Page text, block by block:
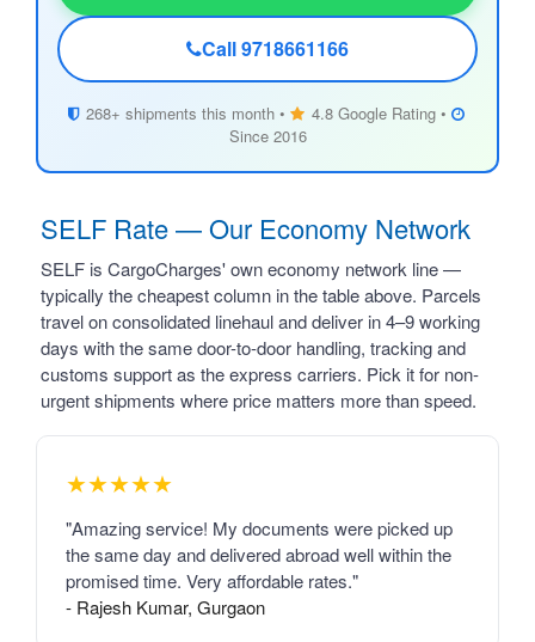
Call 9718661166
268+ shipments this month •
4.8 Google Rating •
Since 2016
SELF Rate — Our Economy Network
SELF is CargoCharges' own economy network line —
typically the cheapest column in the table above. Parcels
travel on consolidated linehaul and deliver in 4–9 working
days with the same door-to-door handling, tracking and
customs support as the express carriers. Pick it for non-
urgent shipments where price matters more than speed.
★★★★★
"Amazing service! My documents were picked up
the same day and delivered abroad well within the
promised time. Very affordable rates."
- Rajesh Kumar, Gurgaon